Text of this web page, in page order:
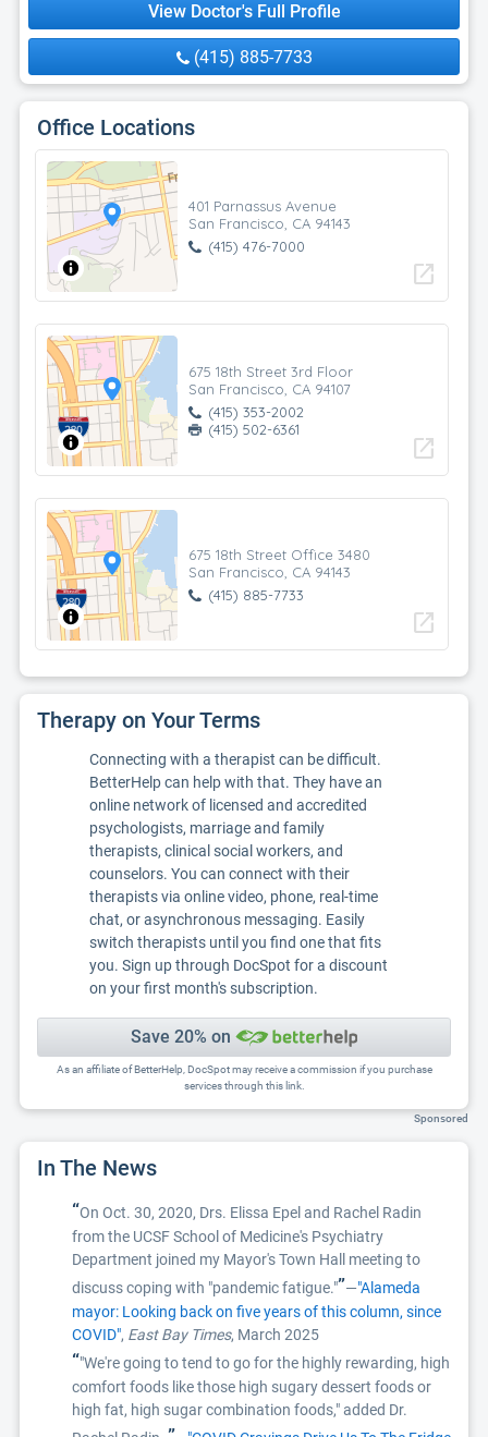
View Doctor's Full Profile
(415) 885-7733
Office Locations
401 Parnassus Avenue
San Francisco, CA 94143
(415) 476-7000
open_in_new
675 18th Street 3rd Floor
San Francisco, CA 94107
(415) 353-2002
(415) 502-6361
open_in_new
675 18th Street Office 3480
San Francisco, CA 94143
(415) 885-7733
open_in_new
Therapy on Your Terms
Connecting with a therapist can be difficult.
BetterHelp can help with that. They have an
online network of licensed and accredited
psychologists, marriage and family
therapists, clinical social workers, and
counselors. You can connect with their
therapists via online video, phone, real-time
chat, or asynchronous messaging. Easily
switch therapists until you find one that fits
you. Sign up through DocSpot for a discount
on your first month's subscription.
Save 20% on
As an affiliate of BetterHelp, DocSpot may receive a commission if you purchase
services through this link.
Sponsored
In The News
“On Oct. 30, 2020, Drs. Elissa Epel and Rachel Radin
from the UCSF School of Medicine's Psychiatry
Department joined my Mayor's Town Hall meeting to
discuss coping with "pandemic fatigue."”—"Alameda
mayor: Looking back on five years of this column, since
COVID", East Bay Times, March 2025
“"We're going to tend to go for the highly rewarding, high
comfort foods like those high sugary dessert foods or
high fat, high sugar combination foods," added Dr.